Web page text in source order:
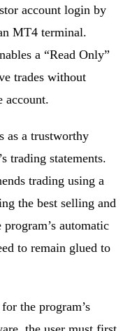
account login by
MT4 terminal.
a “Read Only”
trades without
account.
as a trustworthy
trading statements.
trading using a
the best selling and
automatic
to remain glued to
the program’s